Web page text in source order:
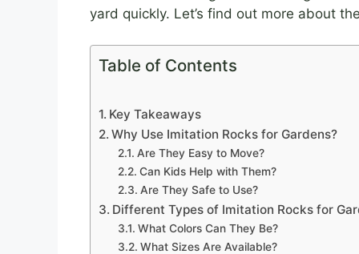
yard quickly. Let’s find out more about
Table of Contents
Key Takeaways
Why Use Imitation Rocks for Gardens?
Are They Easy to Move?
Can Kids Help with Them?
Are They Safe to Use?
Different Types of Imitation Rocks for
What Colors Can They Be?
What Sizes Are Available?